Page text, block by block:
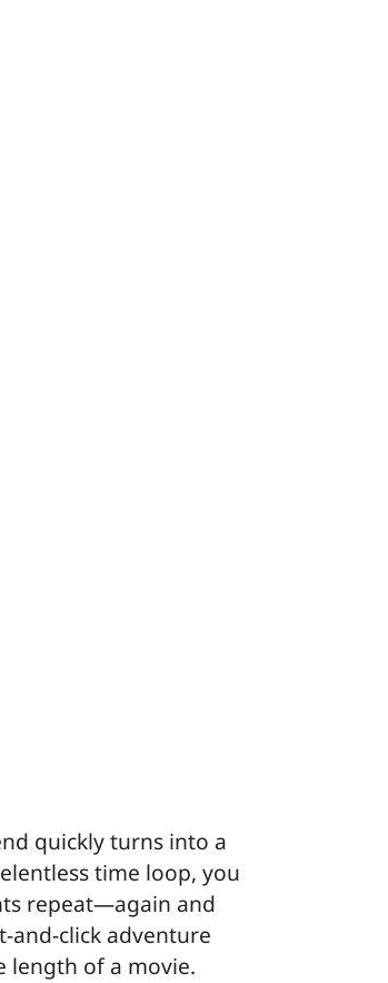
quickly turns into a
time loop, you
repeat—again and
and-click adventure
length of a movie.